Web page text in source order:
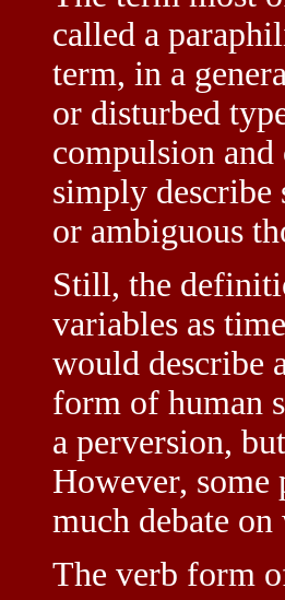
called a
term, in a
or disturbed
compulsion and
simply describe
or ambiguous
Still, the
variables as
would describe
form of human
a perversion,
However,
much debate
The verb form